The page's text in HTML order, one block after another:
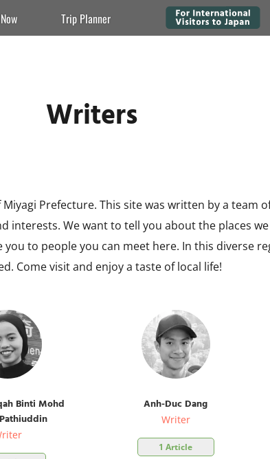
Trip Planner
Writers
Prefecture. This site was written by a team
interests. We want to tell you about the places
to people you can meet here. In this diverse
Come visit and enjoy a taste of local life!
Binti Mohd
Anh-Duc Dang
Writer
1 Article